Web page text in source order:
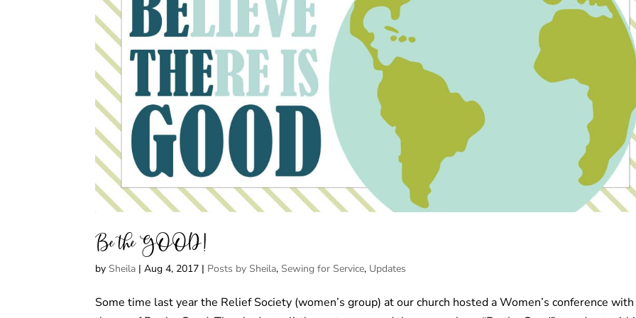
Be the GOOD!
by Sheila |Aug 4, 2017 | Posts by Sheila, Sewing for Service, Updates
Some time last year the Relief Society (women’s group) at our church hosted a Women’s conference